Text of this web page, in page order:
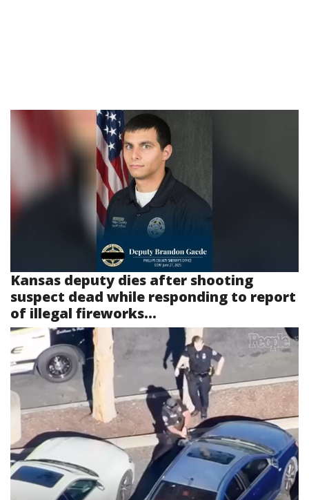
Kansas deputy dies after shooting
suspect dead while responding to report
of illegal fireworks...